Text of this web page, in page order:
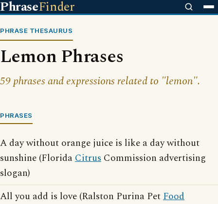
PhraseFinder
PHRASE THESAURUS
Lemon Phrases
59 phrases and expressions related to "lemon".
PHRASES
A day without orange juice is like a day without
sunshine (FloridaCitrus Commission advertising
slogan)
All you add is love (Ralston Purina PetFood